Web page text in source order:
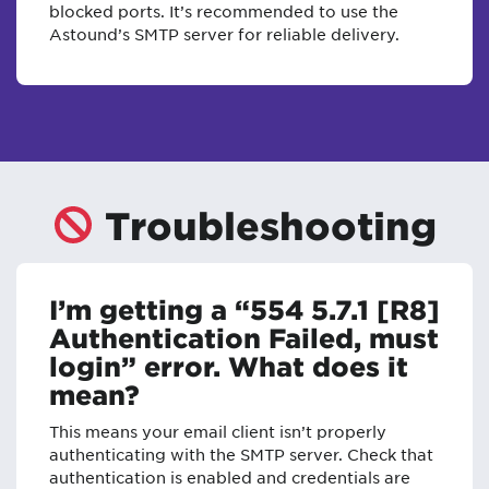
blocked ports. It’s recommended to use the
Astound’s SMTP server for reliable delivery.
Troubleshooting
I’m getting a “554 5.7.1 [R8]
Authentication Failed, must
login” error. What does it
mean?
This means your email client isn’t properly
authenticating with the SMTP server. Check that
authentication is enabled and credentials are